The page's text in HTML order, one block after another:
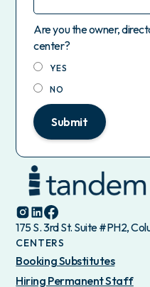
Are you the owner,
center?
YES
NO
Submit
175 S. 3rd St. Suite #PH2,
CENTERS
Booking Substitutes
Hiring Permanent Staff